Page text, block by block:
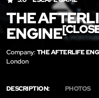
THE
ENGINE
Company:THE AFTERLIFE
London
DESCRIPTION: PHOTOS